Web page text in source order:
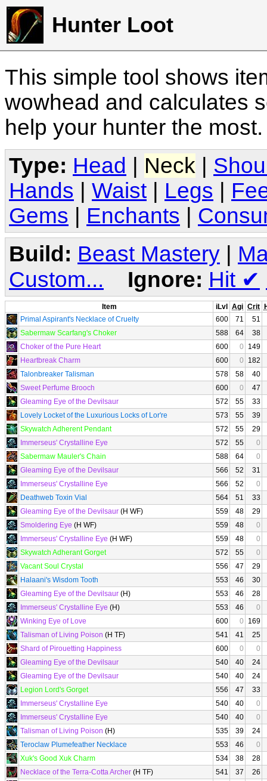
Hunter Loot
This simple tool shows
wowhead and calculates
help your hunter the
Type: Head Neck
Hands
Waist Legs
Gems
Enchants
Build: Beast Mastery |
Custom...
Ignore: Hit ✔
Item iLvl Agi Crit
Primal Aspirant's Necklace of Cruelty
600 71
51
Sabermaw Scarfang's Choker
588 64
38
Choker of the Pure Heart
600 0
149
Heartbreak Charm
600 0
182
Talonbreaker Talisman
578 58
40
Sweet Perfume Brooch
600 0
47
Gleaming Eye of the Devilsaur
572 55
33
Lovely Locket of the Luxurious Locks of Lor're
573 55
39
Skywatch Adherent Pendant
572 55
29
Immerseus' Crystalline Eye
572 55
0
Sabermaw Mauler's Chain
588 64
0
Gleaming Eye of the Devilsaur
566 52
31
Immerseus' Crystalline Eye
566 52
0
Deathweb Toxin Vial
564 51
33
Gleaming Eye of the Devilsaur (H WF) 559 48
29
Smoldering Eye (H WF) 559 48
0
Immerseus' Crystalline Eye (H WF) 559 48
0
Skywatch Adherant Gorget
572 55
0
Vacant Soul Crystal
556 47
29
Halaani's Wisdom Tooth
553 46
30
Gleaming Eye of the Devilsaur (H) 553 46
28
Immerseus' Crystalline Eye (H) 553 46
0
Winking Eye of Love
600 0
169
Talisman of Living Poison (H TF) 541 41
25
Shard of Pirouetting Happiness
600 0
0
Gleaming Eye of the Devilsaur
540 40
24
Gleaming Eye of the Devilsaur
540 40
24
Legion Lord's Gorget
556 47
33
Immerseus' Crystalline Eye
540 40
0
Immerseus' Crystalline Eye
540 40
0
Talisman of Living Poison (H) 535 39
24
Teroclaw Plumefeather Necklace
553 46
0
Xuk's Good Xuk Charm
534 38
28
Necklace of the Terra-Cotta Archer (H TF) 541 37
26